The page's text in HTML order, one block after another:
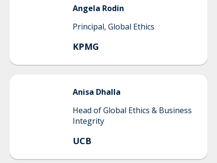
Angela Rodin
Principal, Global Ethics
KPMG
Anisa Dhalla
Head of Global Ethics & Business
Integrity
UCB